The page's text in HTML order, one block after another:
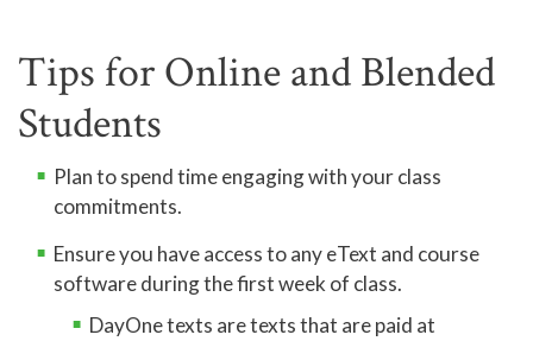
Tips for Online and Blended
Students
Plan to spend time engaging with your class
commitments.
Ensure you have access to any eText and course
software during the first week of class.
DayOne texts are texts that are paid at